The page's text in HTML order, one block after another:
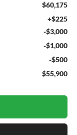
$60,175
+$225
-$3,000
-$1,000
-$500
$55,900